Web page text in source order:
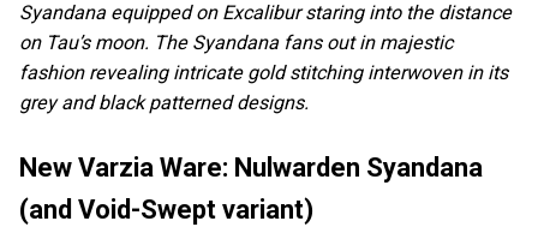
Syandana equipped on Excalibur staring into the distance
on Tau’s moon. The Syandana fans out in majestic
fashion revealing intricate gold stitching interwoven in its
grey and black patterned designs.
New Varzia Ware: Nulwarden Syandana
(and Void-Swept variant)